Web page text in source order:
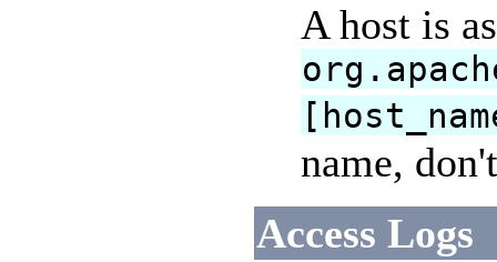
A host is
name,
Access Logs